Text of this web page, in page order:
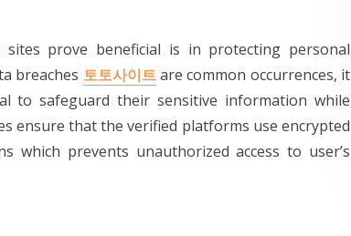
prove beneficial is in protecting personal
breaches 토토사이트are common occurrences, it
to safeguard their sensitive information while
ensure that the verified platforms use encrypted
which prevents unauthorized access to user’s